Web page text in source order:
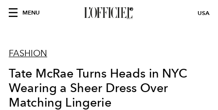
MENU USA
FASHION
Tate McRae Turns Heads in NYC
Wearing a Sheer Dress Over
Matching Lingerie